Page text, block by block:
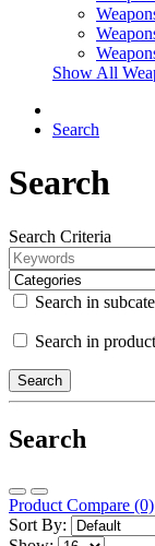
Show All
Search
Search
Search Criteria
Search in
Search in
Search
Product Compare (0)
Sort By: